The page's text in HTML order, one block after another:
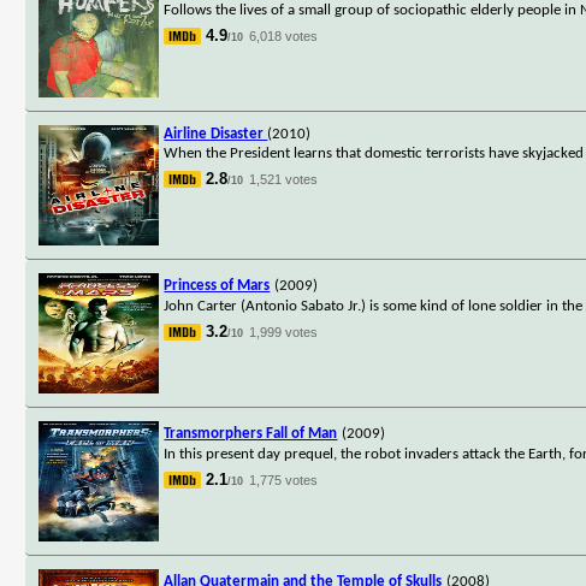
Follows the lives of a small group of sociopathic elderly people in
4.9/10 6,018 votes
Airline Disaster (2010)
When the President learns that domestic terrorists have
2.8/10 1,521 votes
Princess of Mars (2009)
John Carter (Antonio Sabato Jr.) is some kind of lone soldier in
3.2/10 1,999 votes
Transmorphers Fall of Man (2009)
In this present day prequel, the robot invaders attack the Earth,
2.1/10 1,775 votes
Allan Quatermain and the Temple of Skulls (2008)